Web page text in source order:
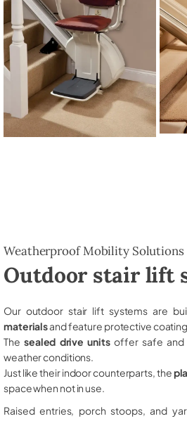
Weatherproof Mobility
Outdoor stair lift
Our outdoor stair lift systems are
materialsand feature protective
The sealed drive unitsoffer safe and
weather conditions.
Just like their indoor counterparts, the
space when not in use.
Raised entries, porch stoops, and